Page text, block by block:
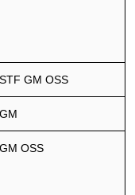
GM OSS
OSS